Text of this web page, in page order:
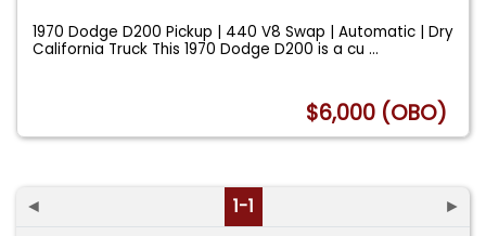
1970 Dodge D200 Pickup | 440 V8 Swap | Automatic | Dry
California Truck This 1970 Dodge D200 is a cu...
$6,000 (OBO)
◄ 1-1 ►